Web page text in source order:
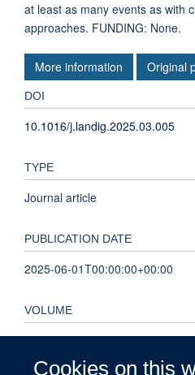
Cookies on this
at least as many events as with
approaches. FUNDING: None.
More information Original
DOI
10.1016/j.landig.2025.03.005
TYPE
Journal article
PUBLICATION DATE
2025-06-01T00:00:00+00:00
VOLUME
7